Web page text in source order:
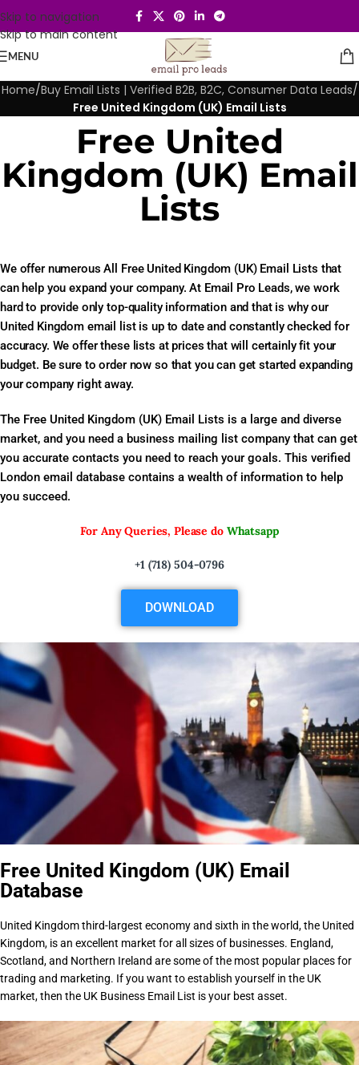
Skip to navigation
Skip to main content
MENU
Home/Buy Email Lists | Verified B2B, B2C, Consumer Data Leads/
Free United Kingdom (UK) Email Lists
Free United
Kingdom (UK) Email
Lists
We offer numerous All Free United Kingdom (UK) Email Lists that
can help you expand your company. At Email Pro Leads, we work
hard to provide only top-quality information and that is why our
United Kingdom email list is up to date and constantly checked for
accuracy. We offer these lists at prices that will certainly fit your
budget. Be sure to order now so that you can get started expanding
your company right away.
The Free United Kingdom (UK) Email Lists is a large and diverse
market, and you need a business mailing list company that can get
you accurate contacts you need to reach your goals. This verified
London email database contains a wealth of information to help
you succeed.
For Any Queries, Please do Whatsapp
+1 (718) 504-0796
DOWNLOAD
Free United Kingdom (UK) Email
Database
United Kingdom third-largest economy and sixth in the world, the United
Kingdom, is an excellent market for all sizes of businesses. England,
Scotland, and Northern Ireland are some of the most popular places for
trading and marketing. If you want to establish yourself in the UK
market, then the UK Business Email List is your best asset.